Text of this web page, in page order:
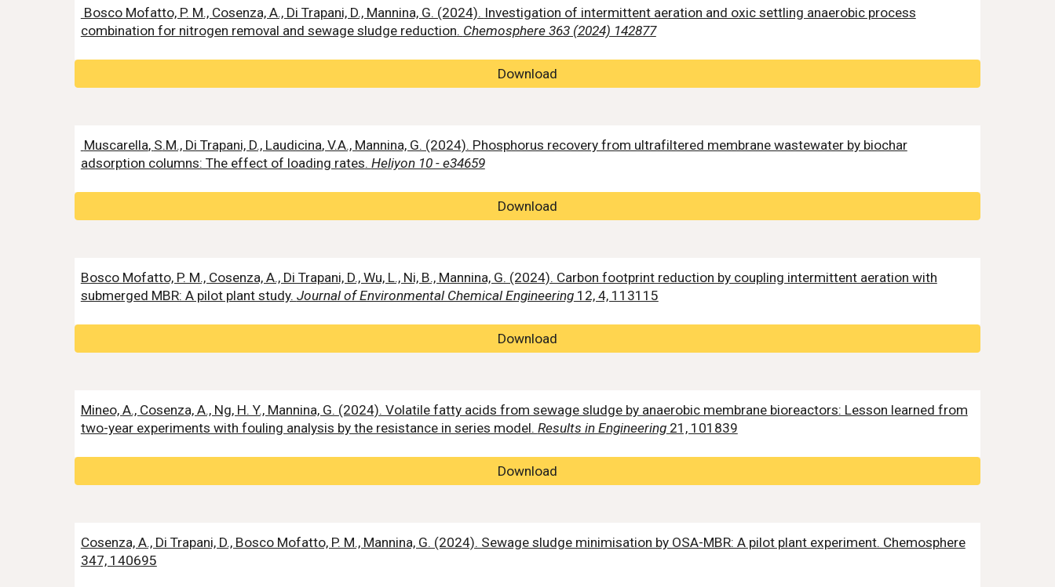
Bosco Mofatto, P. M., Cosenza, A., Di Trapani, D., Mannina, G. (2024). Investigation of intermittent aeration and oxic settling anaerobic process
combination for nitrogen removal and sewage sludge reduction. Chemosphere 363 (2024) 142877
Download
Muscarella, S.M., Di Trapani, D., Laudicina, V.A., Mannina, G. (2024). Phosphorus recovery from ultrafiltered membrane wastewater by biochar
adsorption columns: The effect of loading rates. Heliyon 10 - e34659
Download
Bosco Mofatto, P. M., Cosenza, A., Di Trapani, D., Wu, L., Ni, B., Mannina, G. (2024). Carbon footprint reduction by coupling intermittent aeration with
submerged MBR: A pilot plant study. Journal of Environmental Chemical Engineering12, 4, 113115
Download
Mineo, A., Cosenza, A., Ng, H. Y., Mannina, G. (2024). Volatile fatty acids from sewage sludge by anaerobic membrane bioreactors: Lesson learned from
two-year experiments with fouling analysis by the resistance in series model. Results in Engineering21, 101839
Download
Cosenza, A., Di Trapani, D., Bosco Mofatto, P. M., Mannina, G. (2024). Sewage sludge minimisation by OSA-MBR: A pilot plant experiment. Chemosphere
347, 140695